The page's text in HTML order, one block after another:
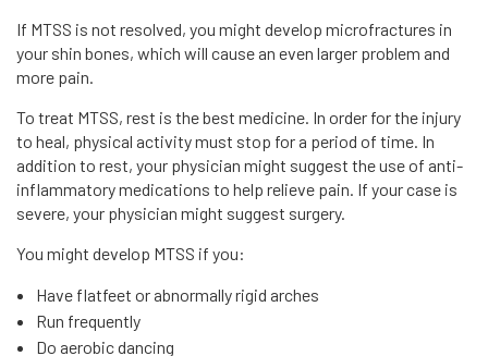
If MTSS is not resolved, you might develop microfractures in
your shin bones, which will cause an even larger problem and
more pain.
To treat MTSS, rest is the best medicine. In order for the injury
to heal, physical activity must stop for a period of time. In
addition to rest, your physician might suggest the use of anti-
inflammatory medications to help relieve pain. If your case is
severe, your physician might suggest surgery.
You might develop MTSS if you:
Have flatfeet or abnormally rigid arches
Run frequently
Do aerobic dancing